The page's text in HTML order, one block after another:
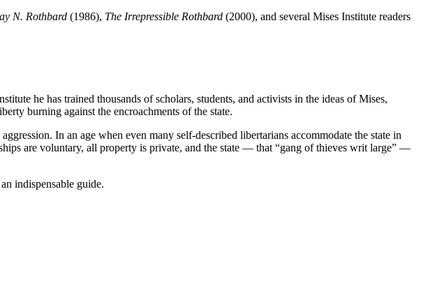
N. Rothbard (1986), The Irrepressible Rothbard (2000), and several Mises Institute readers
he has trained thousands of scholars, students, and activists in the ideas of Mises,
burning against the encroachments of the state.
In an age when even many self-described libertarians accommodate the state in
are voluntary, all property is private, and the state — that “gang of thieves writ large” —
indispensable guide.